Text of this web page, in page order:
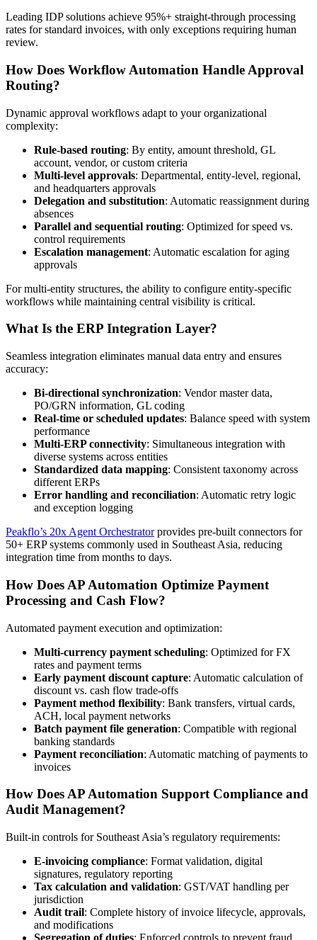
Leading IDP solutions achieve 95%+ straight-through processing
rates for standard invoices, with only exceptions requiring human
review.
How Does Workflow Automation Handle Approval
Routing?
Dynamic approval workflows adapt to your organizational
complexity:
Rule-based routing: By entity, amount threshold, GL
account, vendor, or custom criteria
Multi-level approvals: Departmental, entity-level, regional,
and headquarters approvals
Delegation and substitution: Automatic reassignment during
absences
Parallel and sequential routing: Optimized for speed vs.
control requirements
Escalation management: Automatic escalation for aging
approvals
For multi-entity structures, the ability to configure entity-specific
workflows while maintaining central visibility is critical.
What Is the ERP Integration Layer?
Seamless integration eliminates manual data entry and ensures
accuracy:
Bi-directional synchronization: Vendor master data,
PO/GRN information, GL coding
Real-time or scheduled updates: Balance speed with system
performance
Multi-ERP connectivity: Simultaneous integration with
diverse systems across entities
Standardized data mapping: Consistent taxonomy across
different ERPs
Error handling and reconciliation: Automatic retry logic
and exception logging
Peakflo’s 20x Agent Orchestratorprovides pre-built connectors for
50+ ERP systems commonly used in Southeast Asia, reducing
integration time from months to days.
How Does AP Automation Optimize Payment
Processing and Cash Flow?
Automated payment execution and optimization:
Multi-currency payment scheduling: Optimized for FX
rates and payment terms
Early payment discount capture: Automatic calculation of
discount vs. cash flow trade-offs
Payment method flexibility: Bank transfers, virtual cards,
ACH, local payment networks
Batch payment file generation: Compatible with regional
banking standards
Payment reconciliation: Automatic matching of payments to
invoices
How Does AP Automation Support Compliance and
Audit Management?
Built-in controls for Southeast Asia’s regulatory requirements:
E-invoicing compliance: Format validation, digital
signatures, regulatory reporting
Tax calculation and validation: GST/VAT handling per
jurisdiction
Audit trail: Complete history of invoice lifecycle, approvals,
and modifications
Segregation of duties: Enforced controls to prevent fraud